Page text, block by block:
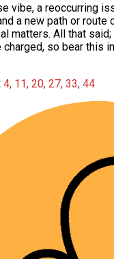
vibe, a reoccurring
a new path or route
matters. All that
so bear this
4, 11, 20, 27, 33, 44